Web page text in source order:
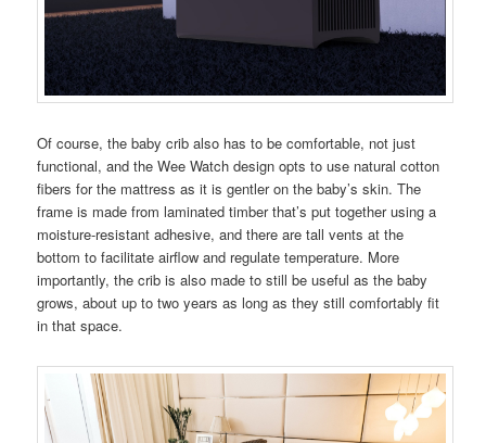
Of course, the baby crib also has to be comfortable, not just
functional, and the Wee Watch design opts to use natural cotton
fibers for the mattress as it is gentler on the baby’s skin. The
frame is made from laminated timber that’s put together using a
moisture-resistant adhesive, and there are tall vents at the
bottom to facilitate airflow and regulate temperature. More
importantly, the crib is also made to still be useful as the baby
grows, about up to two years as long as they still comfortably fit
in that space.